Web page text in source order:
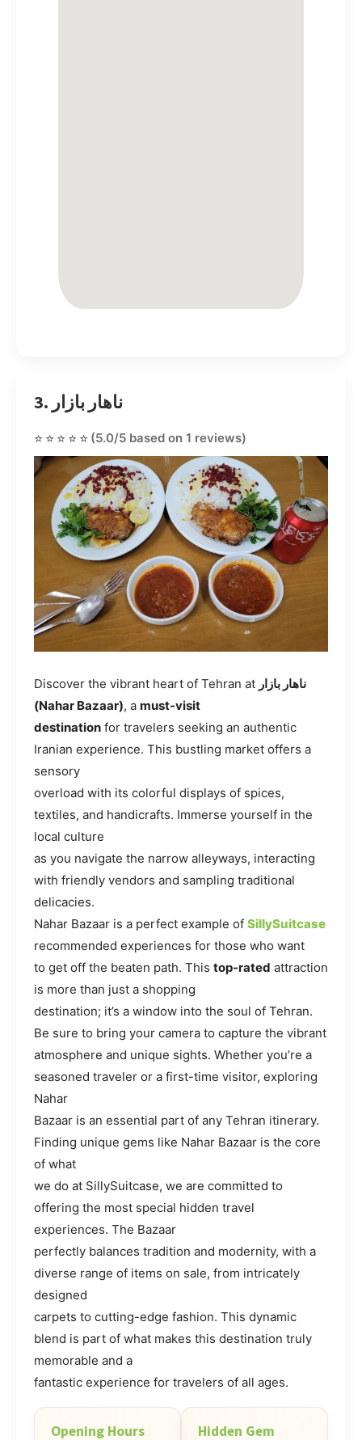
3. ناهار بازار
⭐⭐⭐⭐⭐ (5.0/5 based on 1 reviews)
Discover the vibrant heart of Tehran at ناهار بازار
(Nahar Bazaar), a must-visit
destination for travelers seeking an authentic
Iranian experience. This bustling market offers a
sensory
overload with its colorful displays of spices,
textiles, and handicrafts. Immerse yourself in the
local culture
as you navigate the narrow alleyways, interacting
with friendly vendors and sampling traditional
delicacies.
Nahar Bazaar is a perfect example of SillySuitcase
recommended experiences for those who want
to get off the beaten path. This top-rated attraction
is more than just a shopping
destination; it’s a window into the soul of Tehran.
Be sure to bring your camera to capture the vibrant
atmosphere and unique sights. Whether you’re a
seasoned traveler or a first-time visitor, exploring
Nahar
Bazaar is an essential part of any Tehran itinerary.
Finding unique gems like Nahar Bazaar is the core
of what
we do at SillySuitcase, we are committed to
offering the most special hidden travel
experiences. The Bazaar
perfectly balances tradition and modernity, with a
diverse range of items on sale, from intricately
designed
carpets to cutting-edge fashion. This dynamic
blend is part of what makes this destination truly
memorable and a
fantastic experience for travelers of all ages.
Opening Hours
Hidden Gem